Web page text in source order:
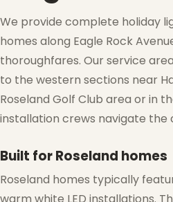
❄
We provide complete holiday
homes along Eagle Rock
thoroughfares. Our service
to the western sections near
Roseland Golf Club area or in
installation crews navigate the
Built for Roseland homes
Roseland homes typically